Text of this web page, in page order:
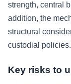
strength, central
addition, the
structural
custodial policies.
Key risks to